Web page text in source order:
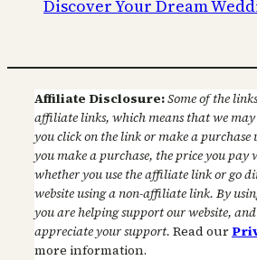
Discover Your Dream
Affiliate Disclosure:Some of the
affiliate links, which means that we
you click on the link or make a purchase
you make a purchase, the price you pay
whether you use the affiliate link or go
website using a non-affiliate link. By
you are helping support our website,
appreciate your support. Read our
more information.